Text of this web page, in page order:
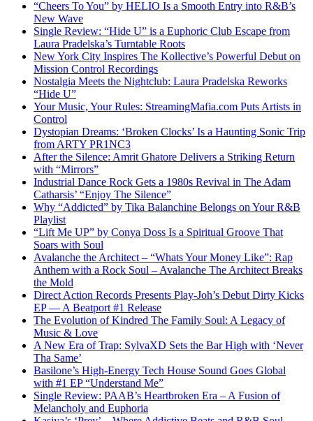
“Cheers To You” by HELIO Is a Smooth Entry into R&B’s
New Wave
Single Review: “Hide U” is a Euphoric Club Escape from
Laura Pradelska’s Turntable Roots
New York City Inspires The Kollective’s Powerful Debut on
Mission Control Recordings
Nostalgia Meets the Nightclub: Laura Pradelska Reworks
“Hide U”
Your Music, Your Rules: StreamingMafia.com Puts Artists in
Control
Dystopian Dreams: ‘Broken Clocks’ Is a Haunting Sonic Trip
from ARTY PR1NC3
After the Silence: Amrit Ghatore Delivers a Striking Return
with “Mirrors”
Industrial Dance Rock Gets a 1980s Revival in The Adam
Catharsis’ “Enjoy The Silence”
Why “Addicted” by Tika Balanchine Belongs on Your R&B
Playlist
“Lift Me UP” by Conya Doss Is a Spiritual Groove That
Soars with Soul
Avalanche the Architect – “Whats Your Money Like”: Rap
Anthem with a Rock Soul – Avalanche The Architect Breaks
the Mold
Direct Action Records Presents Play-Joh’s Debut Dirty Kicks
EP — A Beatport #1 Release
The Evolution of Kindred The Family Soul: A Legacy of
Music & Love
A New Era of Trap: SylvaXD Sets the Bar High with ‘Never
Tha Same’
Basilone’s High-Energy Tech House Sound Goes Global
with #1 EP “Understand Me”
Single Review: PAAB’s Heartbroken Era – A Fusion of
Melancholy and Euphoria